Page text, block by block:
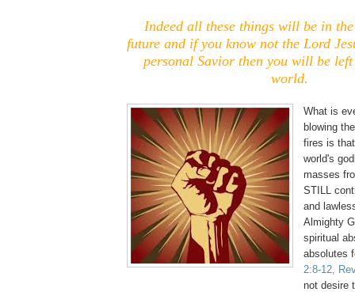
Indeed all these things will be in
future and if you know not the Lord
personal Savior then you will be
world.
What is
blowing
fires is
world's
masses
STILL
and
Almighty
spiritual
absolutes
2:8-12,
not desire